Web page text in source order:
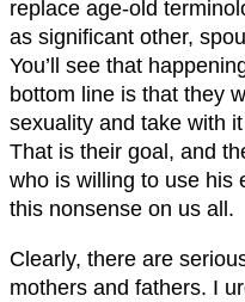
replace age-old
as significant other,
You’ll see that
bottom line is that they
sexuality and take with
That is their goal, and
who is willing to use his
this nonsense on us all.
Clearly, there are
mothers and fathers. I